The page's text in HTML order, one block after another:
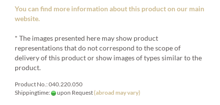
You can find more information about this product on our main
website.
* The images presented here may show product
representations that do not correspond to the scope of
delivery of this product or show images of types similar to the
product.
Product No.: 040.220.050
Shippingtime:
upon Request(abroad may vary)